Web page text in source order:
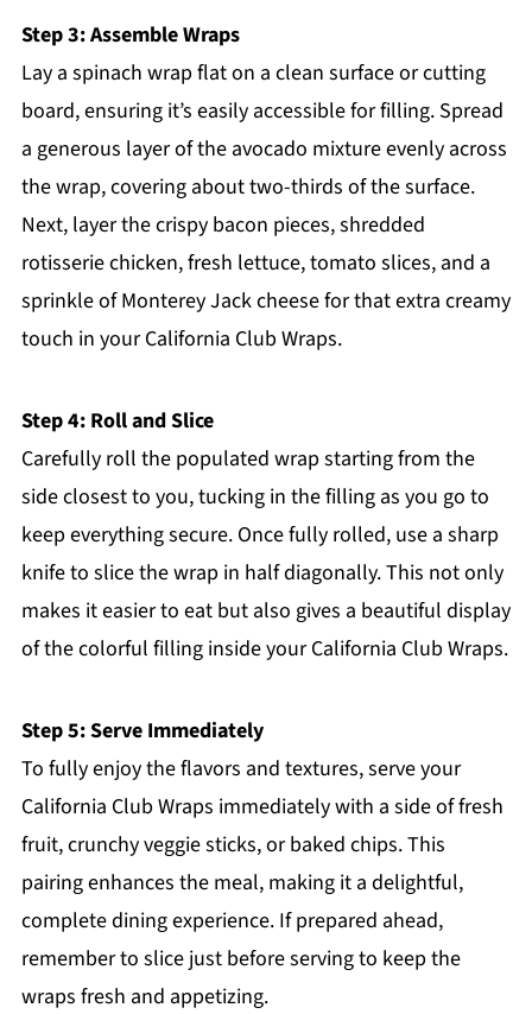
Step 3: Assemble Wraps
Lay a spinach wrap flat on a clean surface or cutting
board, ensuring it’s easily accessible for filling. Spread
a generous layer of the avocado mixture evenly across
the wrap, covering about two-thirds of the surface.
Next, layer the crispy bacon pieces, shredded
rotisserie chicken, fresh lettuce, tomato slices, and a
sprinkle of Monterey Jack cheese for that extra creamy
touch in your California Club Wraps.
Step 4: Roll and Slice
Carefully roll the populated wrap starting from the
side closest to you, tucking in the filling as you go to
keep everything secure. Once fully rolled, use a sharp
knife to slice the wrap in half diagonally. This not only
makes it easier to eat but also gives a beautiful display
of the colorful filling inside your California Club Wraps.
Step 5: Serve Immediately
To fully enjoy the flavors and textures, serve your
California Club Wraps immediately with a side of fresh
fruit, crunchy veggie sticks, or baked chips. This
pairing enhances the meal, making it a delightful,
complete dining experience. If prepared ahead,
remember to slice just before serving to keep the
wraps fresh and appetizing.